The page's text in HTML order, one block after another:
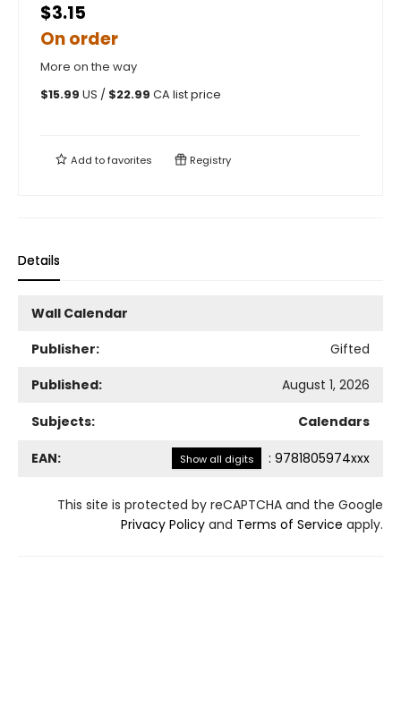
$3.15
On order
More on the way
$15.99 US / $22.99 CA list price
Add tofavorites Registry
Details
Wall Calendar
Publisher:
Gifted
Published:
August 1, 2026
Subjects: Calendars
EAN: Show all digits : 9781805974xxx
This site is protected by reCAPTCHA and the Google
Privacy Policy and Terms of Service apply.